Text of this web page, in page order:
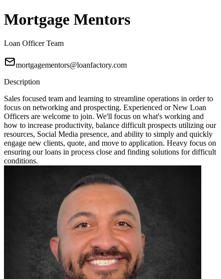
Mortgage Mentors
Loan Officer Team
mortgagementors@loanfactory.com
Description
Sales focused team and learning to streamline operations in order to
focus on networking and prospecting. Experienced or New Loan
Officers are welcome to join. We'll focus on what's working and
how to increase productivity, balance difficult prospects utilizing our
resources, Social Media presence, and ability to simply and quickly
engage new clients, quote, and move to application. Heavy focus on
ensuring our loans in process close and finding solutions for difficult
conditions.